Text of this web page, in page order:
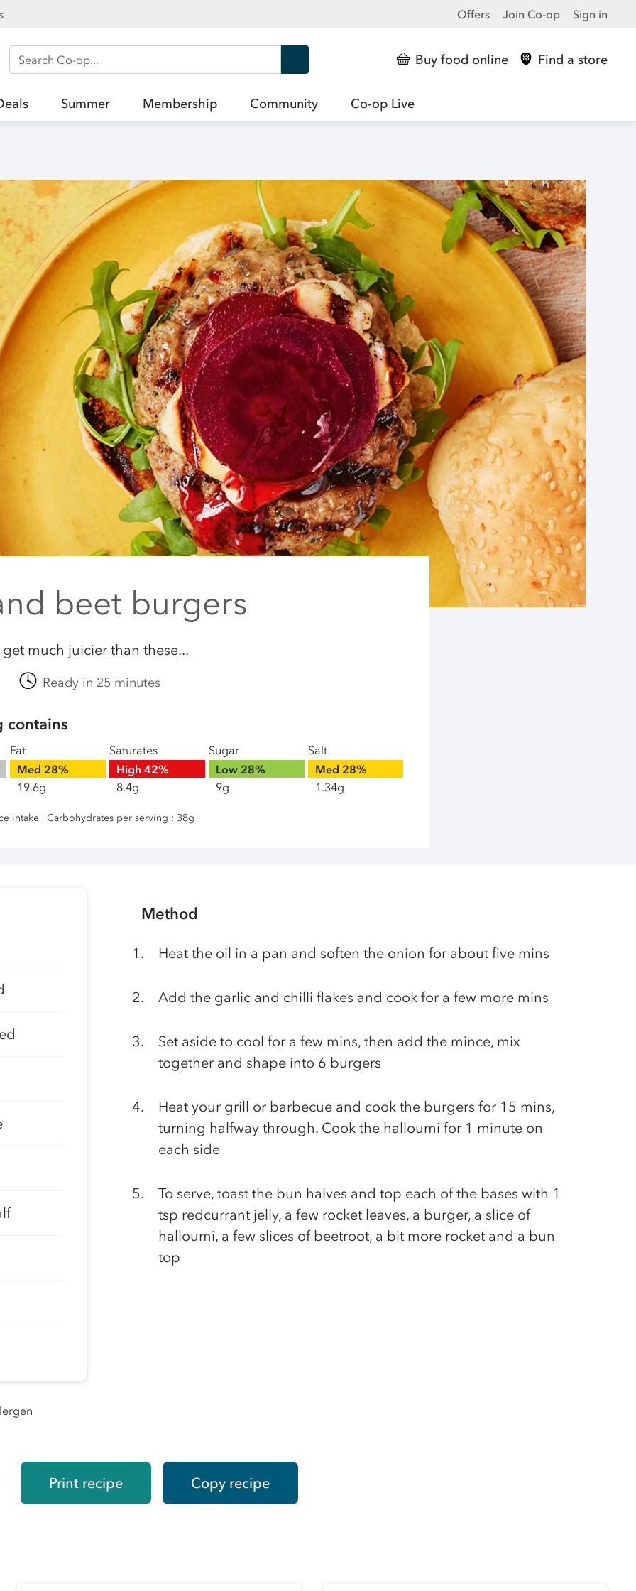
Offers Join Co-op Sign in
Search Co-op Buy food online Find a store
Summer Membership Community Co-op Live
beet burgers
much juicier than these...
Ready in 25 minutes
contains
Fat
Med 28%
19.6g
Saturates
High 42%
8.4g
Sugar
Low 28%
9g
Salt
Med 28%
1.34g
intake | Carbohydrates per serving : 38g
Method
Heat the oil in a pan and soften the onion for about five mins
Add the garlic and chilli flakes and cook for a few more mins
Set aside to cool for a few mins, then add the mince, mix
together and shape into 6 burgers
Heat your grill or barbecue and cook the burgers for 15 mins,
turning halfway through. Cook the halloumi for 1 minute on
each side
To serve, toast the bun halves and top each of the bases with 1
tsp redcurrant jelly, a few rocket leaves, a burger, a slice of
halloumi, a few slices of beetroot, a bit more rocket and a bun
top
Print recipe Copy recipe